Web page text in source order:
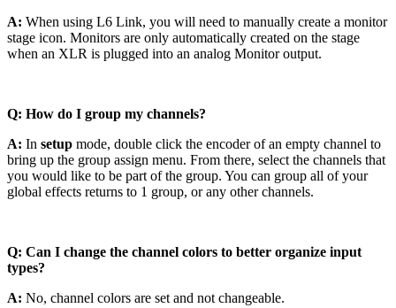
A: When using L6 Link, you will need to manually create a monitor
stage icon. Monitors are only automatically created on the stage
when an XLR is plugged into an analog Monitor output.
Q: How do I group my channels?
A: In setup mode, double click the encoder of an empty channel to
bring up the group assign menu. From there, select the channels that
you would like to be part of the group. You can group all of your
global effects returns to 1 group, or any other channels.
Q: Can I change the channel colors to better organize input
types?
A: No, channel colors are set and not changeable.